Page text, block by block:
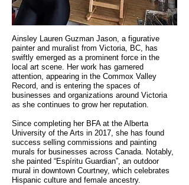
Ainsley Lauren Guzman Jason, a figurative
painter and muralist from Victoria, BC, has
swiftly emerged as a prominent force in the
local art scene. Her work has garnered
attention, appearing in the Commox Valley
Record, and is entering the spaces of
businesses and organizations around Victoria
as she continues to grow her reputation.
Since completing her BFA at the Alberta
University of the Arts in 2017, she has found
success selling commissions and painting
murals for businesses across Canada. Notably,
she painted “Espíritu Guardian”, an outdoor
mural in downtown Courtney, which celebrates
Hispanic culture and female ancestry.